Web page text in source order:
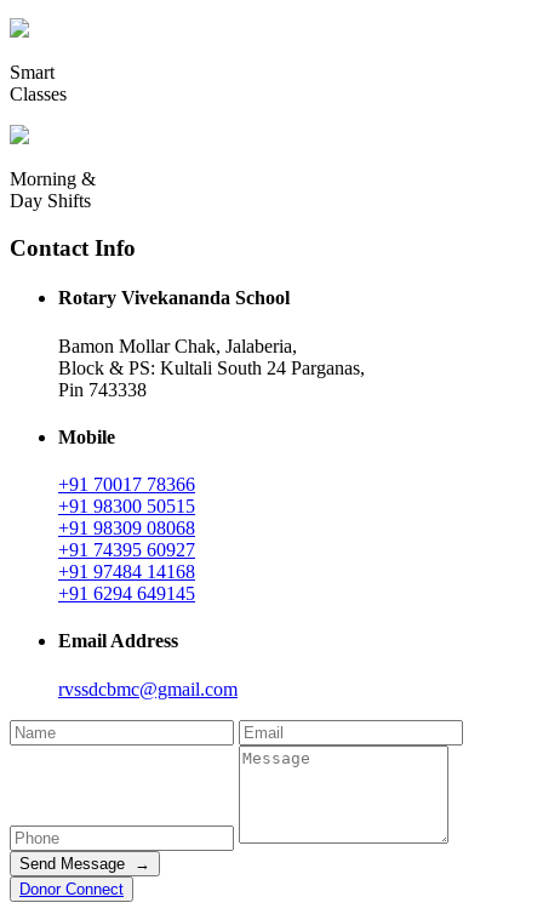
Smart
Classes
Morning &
Day Shifts
Contact Info
Rotary Vivekananda School
Bamon Mollar Chak, Jalaberia,
Block & PS: Kultali South 24 Parganas,
Pin 743338
Mobile
+91 70017 78366
+91 98300 50515
+91 98309 08068
+91 74395 60927
+91 97484 14168
+91 6294 649145
Email Address
rvssdcbmc@gmail.com
Send Message →
Donor Connect